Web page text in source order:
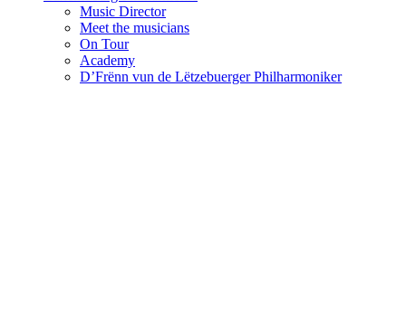
Music Director
Meet the musicians
On Tour
Academy
D’Frënn vun de Lëtzebuerger Philharmoniker